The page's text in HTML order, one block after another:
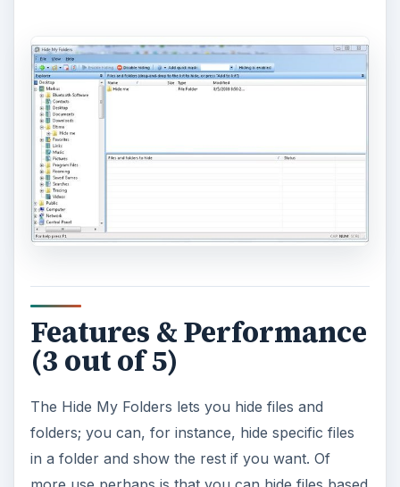
Features & Performance
(3 out of 5)
The Hide My Folders lets you hide files and
folders; you can, for instance, hide specific files
in a folder and show the rest if you want. Of